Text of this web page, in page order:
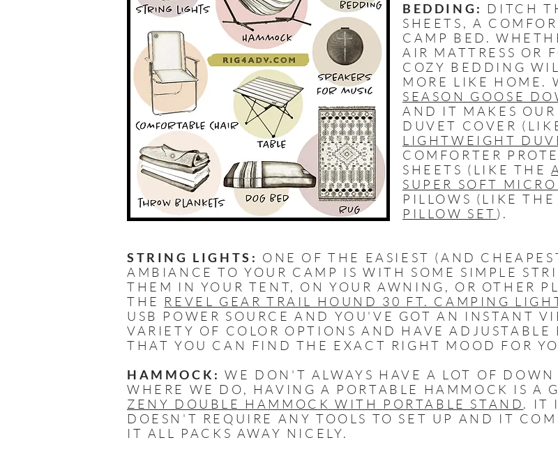
BEDDING: DITCH
SHEETS, A
CAMP BED.
AIR MATTRESS OR
COZY BEDDING
MORE LIKE HOME.
SEASON GOOSE
AND IT MAKES
DUVET COVER
LIGHTWEIGHT
COMFORTER
SHEETS (LIKE THE
SUPER SOFT
PILLOWS (LIKE THE
PILLOW SET ) .
STRING LIGHTS: ONE OF THE EASIEST (AND
AMBIANCE TO YOUR CAMP IS WITH SOME SIMPLE
THEM IN YOUR TENT, ON YOUR AWNING, OR OTHER
THE REVEL GEAR TRAIL HOUND 30 FT. CAMPING
USB POWER SOURCE AND YOU'VE GOT AN INSTANT
VARIETY OF COLOR OPTIONS AND HAVE ADJUSTABLE
THAT YOU CAN FIND THE EXACT RIGHT MOOD FOR
HAMMOCK: WE DON'T ALWAYS HAVE A LOT OF
WHERE WE DO, HAVING A PORTABLE HAMMOCK IS A
ZENY DOUBLE HAMMOCK WITH PORTABLE STAND. IT
DOESN'T REQUIRE ANY TOOLS TO SET UP AND IT
IT ALL PACKS AWAY NICELY.